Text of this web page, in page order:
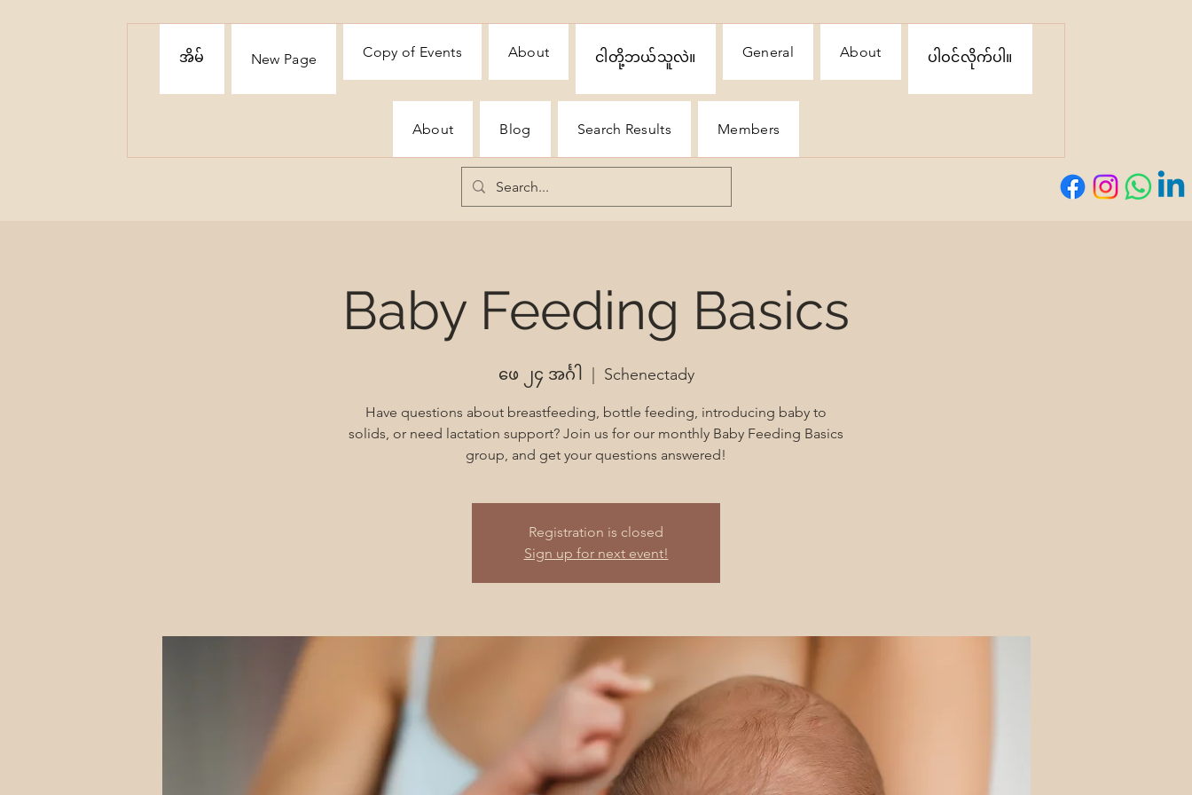
အိမ် New Page Copy of Events About ငါတို့ဘယ်သူလဲ။ General About ပါဝင်လိုက်ပါ။
About Blog Search Results Members
Baby Feeding Basics
ဖေ ၂၄ အင်္ဂါ Schenectady
Have questions about breastfeeding, bottle feeding, introducing baby to
solids, or need lactation support? Join us for our monthly Baby Feeding Basics
group, and get your questions answered!
Registration is closed
Sign up for next event!